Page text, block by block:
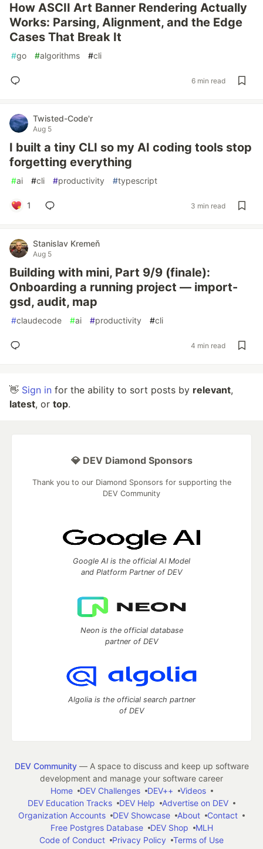
How ASCII Art Banner Rendering Actually
Works: Parsing, Alignment, and the Edge
Cases That Break It
#go #algorithms #cli
6 min read
Twisted-Code'r
Aug 5
I built a tiny CLI so my AI coding tools stop
forgetting everything
#ai #cli #productivity #typescript
1 3 min read
Stanislav Kremeň
Aug 5
Building with mini, Part 9/9 (finale):
Onboarding a running project — import-
gsd, audit, map
#claudecode #ai #productivity #cli
4 min read
👋 Sign in for the ability to sort posts by relevant,
latest, or top.
💎 DEV Diamond Sponsors
Thank you to our Diamond Sponsors for supporting the
DEV Community
Google AI is the official AI Model
and Platform Partner of DEV
Neon is the official database
partner of DEV
Algolia is the official search partner
of DEV
DEV Community— A space to discuss and keep up software
development and manage your software career
Home
DEV Challenges DEV++
Videos
DEV Education Tracks
DEV Help
Advertise on DEV
Organization Accounts
DEV Showcase About
Contact
Free Postgres Database
DEV Shop
MLH
Code of Conduct
Privacy Policy
Terms of Use